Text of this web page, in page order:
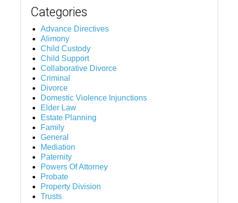
Categories
Advance Directives
Alimony
Child Custody
Child Support
Collaborative Divorce
Criminal
Divorce
Domestic Violence Injunctions
Elder Law
Estate Planning
Family
General
Mediation
Paternity
Powers Of Attorney
Probate
Property Division
Trusts